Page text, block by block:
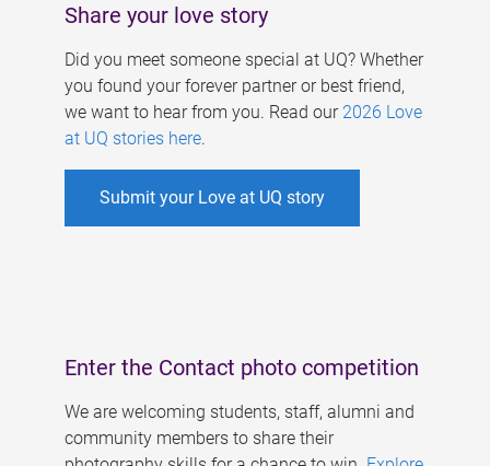
Share your love story
Did you meet someone special at UQ? Whether
you found your forever partner or best friend,
we want to hear from you. Read our 2026 Love
at UQ stories here.
Submit your Love at UQ story
Enter the Contact photo competition
We are welcoming students, staff, alumni and
community members to share their